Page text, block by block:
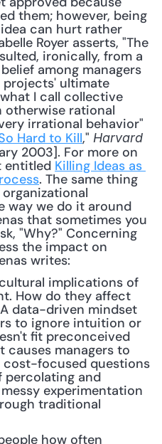
them; however, being
can hurt rather
Royer asserts, "The
ironically, from a
among managers
ultimate
I call collective
otherwise rational
irrational behavior"
Hard to Kill," Harvard
2003]. For more on
entitled Killing Ideas as
. The same thing
way we do it around
that sometimes you
"Why?" Concerning
the impact on
writes:
implications of
How do they affect
data-driven mindset
to ignore intuition or
fit preconceived
causes managers to
focused questions
percolating and
experimentation
traditional